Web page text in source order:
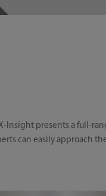
Insight presents a full-
can easily approach